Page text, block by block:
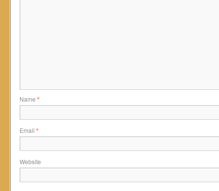
Name *
Email *
Website